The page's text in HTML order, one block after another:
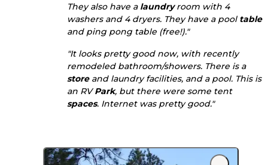
They also have a laundryroom with 4
washers and 4 dryers. They have a pool table
and ping pong table (free!)."
"It looks pretty good now, with recently
remodeled bathroom/showers. There is a
storeand laundry facilities, and a pool. This is
an RVPark, but there were some tent
spaces. Internet was pretty good."